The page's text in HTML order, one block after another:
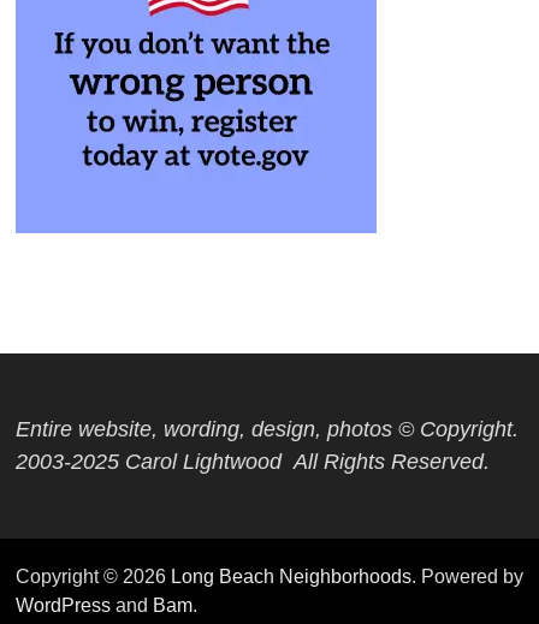
Entire website, wording, design, photos © Copyright.
2003-2025 Carol Lightwood All Rights Reserved.
Copyright © 2026 Long Beach Neighborhoods. Powered by
WordPressand Bam.